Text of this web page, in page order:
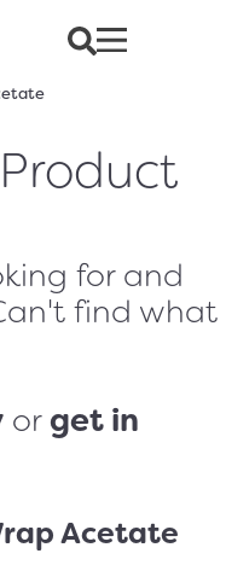
for and
find what
or get in
Acetate